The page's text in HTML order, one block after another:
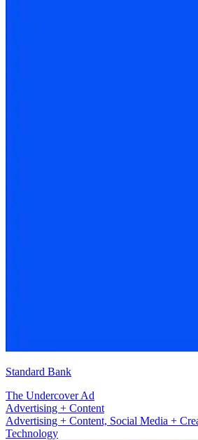
Standard Bank
The Undercover Ad
Social Media + Creator Marketing
Advertising + Content, Social Media +
Technology